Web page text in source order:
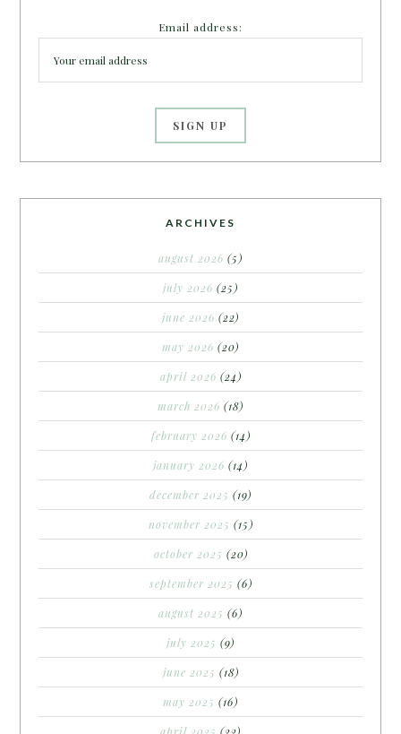
Email address:
ARCHIVES
august 2026 (5)
july 2026 (25)
june 2026 (22)
may 2026 (20)
april 2026 (24)
march 2026 (18)
february 2026 (14)
january 2026 (14)
december 2025 (19)
november 2025 (15)
october 2025 (20)
september 2025 (6)
august 2025 (6)
july 2025 (9)
june 2025 (18)
may 2025 (16)